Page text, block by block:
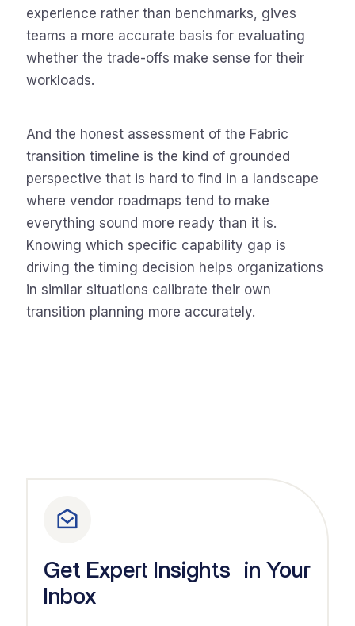
experience rather than benchmarks, gives
teams a more accurate basis for evaluating
whether the trade-offs make sense for their
workloads.
And the honest assessment of the Fabric
transition timeline is the kind of grounded
perspective that is hard to find in a landscape
where vendor roadmaps tend to make
everything sound more ready than it is.
Knowing which specific capability gap is
driving the timing decision helps organizations
in similar situations calibrate their own
transition planning more accurately.
Get Expert Insights in Your
Inbox